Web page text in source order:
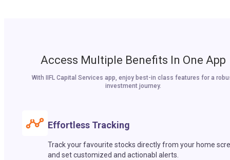
Access Multiple Benefits In One App
With IIFL Capital Services app, enjoy best-in class features for a
investment journey.
Effortless Tracking
Track your favourite stocks directly from your home
and set customized and actionabl alerts.